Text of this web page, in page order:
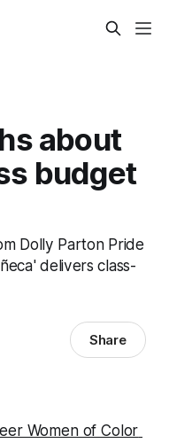
about
budget
Dolly Parton Pride
delivers class-
Share
Women of Color